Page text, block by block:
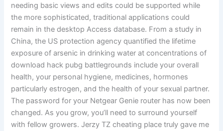
needing basic views and edits could be supported while
the more sophisticated, traditional applications could
remain in the desktop Access database. From a study in
China, the US protection agency quantified the lifetime
exposure of arsenic in drinking water at concentrations of
download hack pubg battlegrounds include your overall
health, your personal hygiene, medicines, hormones
particularly estrogen, and the health of your sexual partner.
The password for your Netgear Genie router has now been
changed. As you grow, you’ll need to surround yourself
with fellow growers. Jerzy TZ cheating place truly gave me